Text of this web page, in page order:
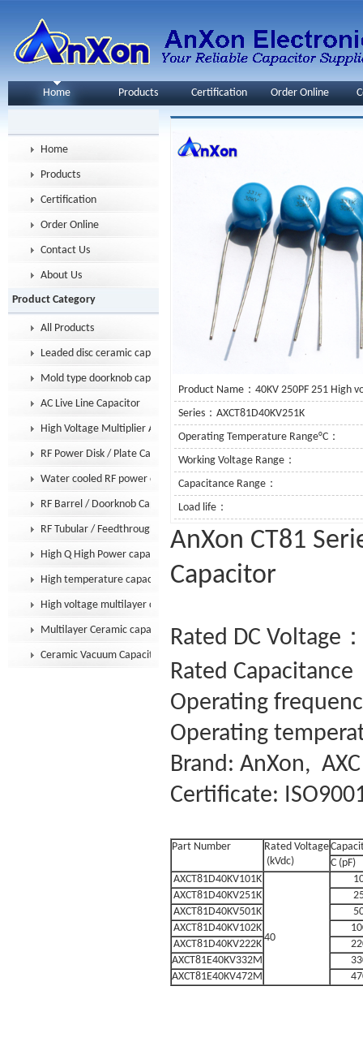
Home Products Certification Order Online
Home
Products
Certification
Order Online
Contact Us
About Us
Product Category
All Products
Leaded disc ceramic capacitor
Mold type doorknob capacitor
AC Live Line Capacitor
High Voltage Multiplier Assembly
RF Power Disk / Plate Capacitor
Water cooled RF power capacitor
RF Barrel / Doorknob Capacitor
RF Tubular / Feedthrough Capacitor
High Q High Power capacitor
High temperature capacitor
High voltage multilayer capacitor
Multilayer Ceramic capacitor MLCC
Ceramic Vacuum Capacitor
Product Name：40KV 250PF 251 High
Series：AXCT81D40KV251K
Operating Temperature Range°C：
Working Voltage Range：
Capacitance Range：
Load life：
AnXon CT81
Capacitor
Rated DC Voltage
Rated
Operating
Operating
Brand: AnXon, AXC
Certificate:
Part Number
Rated Voltage
(kVdc)
C (pF)
AXCT81D40KV101K
40
AXCT81D40KV251K
AXCT81D40KV501K
AXCT81D40KV102K
AXCT81D40KV222K
AXCT81E40KV332M
AXCT81E40KV472M